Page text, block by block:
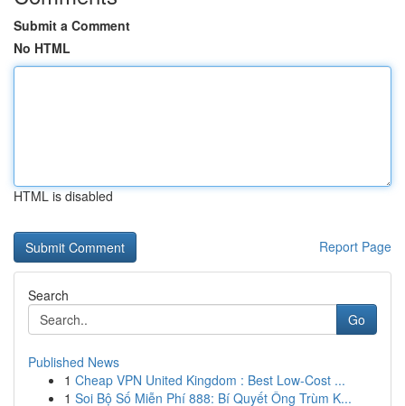
Submit a Comment
No HTML
HTML is disabled
Report Page
Search
Go
Published News
1 Cheap VPN United Kingdom : Best Low-Cost ...
1 Soi Bộ Số Miễn Phí 888: Bí Quyết Ông Trùm K...